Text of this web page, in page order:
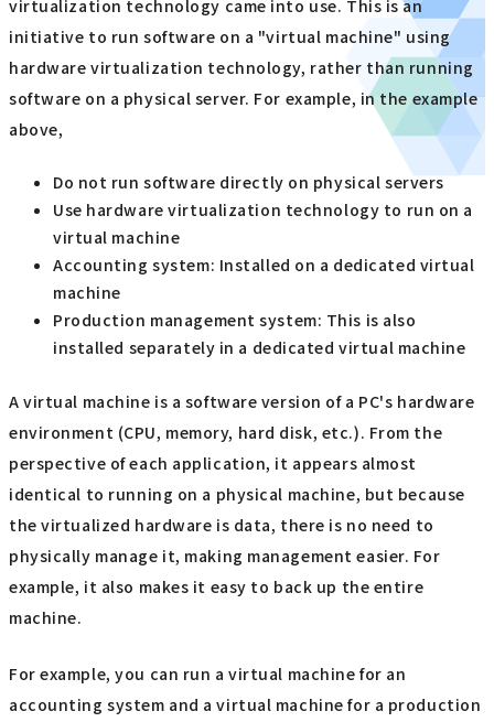
virtualization technology came into use. This is an
initiative to run software on a "virtual machine" using
hardware virtualization technology, rather than running
software on a physical server. For example, in the example
above,
Do not run software directly on physical servers
Use hardware virtualization technology to run on a
virtual machine
Accounting system: Installed on a dedicated virtual
machine
Production management system: This is also
installed separately in a dedicated virtual machine
A virtual machine is a software version of a PC's hardware
environment (CPU, memory, hard disk, etc.). From the
perspective of each application, it appears almost
identical to running on a physical machine, but because
the virtualized hardware is data, there is no need to
physically manage it, making management easier. For
example, it also makes it easy to back up the entire
machine.
For example, you can run a virtual machine for an
accounting system and a virtual machine for a production